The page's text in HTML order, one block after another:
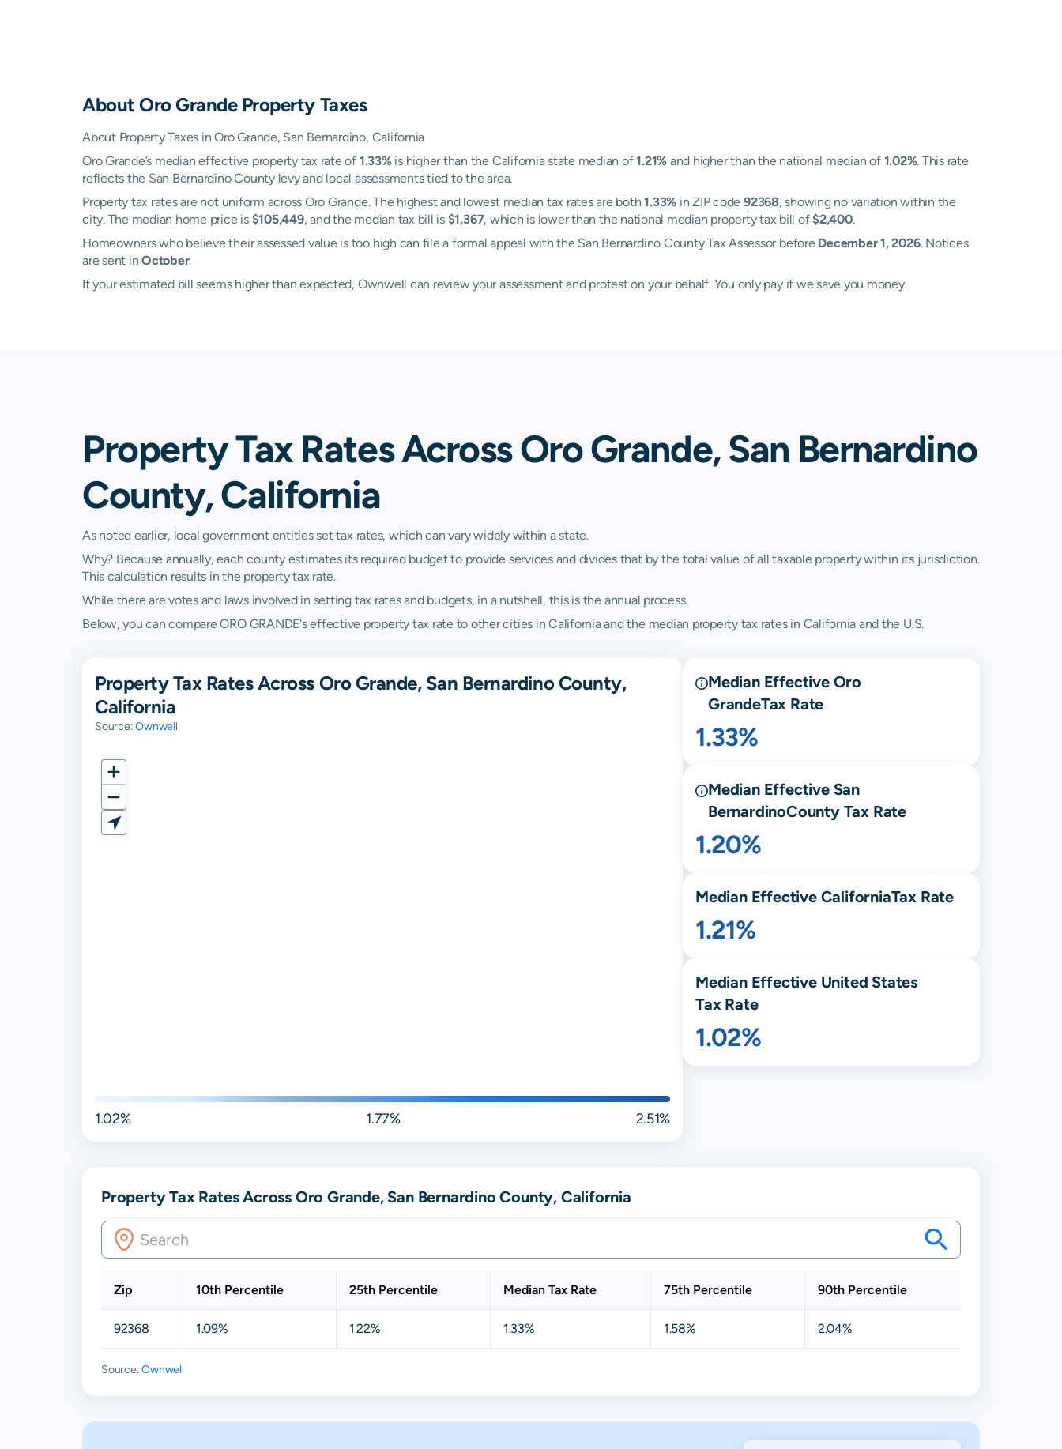
AboutOro GrandeProperty Taxes
About Property Taxes in Oro Grande, San Bernardino, California
Oro Grande’s median effective property tax rate of 1.33%is higher than the California state median of1.21% and higher than the national median of 1.02%. This rate
reflects the San Bernardino County levy and local assessments tied to the area.
Property tax rates are not uniform across Oro Grande. The highest and lowest median tax rates are both1.33% in ZIP code 92368, showing no variation within the
city. The median home price is $105,449, and the median tax bill is $1,367, which is lower than the national median property tax bill of$2,400.
Homeowners who believe their assessed value is too high can file a formal appeal with the San Bernardino County Tax Assessor before December 1, 2026. Notices
are sent inOctober.
If your estimated bill seems higher than expected, Ownwell can review your assessment and protest on your behalf. You only pay if we save you money.
Property Tax Rates Across Oro Grande, San Bernardino
County, California
As noted earlier, local government entities set tax rates, which can vary widely within a state.
Why? Because annually, each county estimates its required budget to provide services and divides that by the total value of all taxable property within its jurisdiction.
This calculation results in the property tax rate.
While there are votes and laws involved in setting tax rates and budgets, in a nutshell, this is the annual process.
Below, you can compare ORO GRANDE's effective property tax rate to other cities in California and the median property tax rates in California and the U.S.
Property Tax Rates Across Oro Grande, San Bernardino County,
California
Source:Ownwell
1.02% 1.77% 2.51%
Median Effective Oro
GrandeTax Rate
1.33%
Median Effective San
BernardinoCounty Tax Rate
1.20%
Median Effective CaliforniaTax Rate
1.21%
Median Effective United States
Tax Rate
1.02%
Property Tax Rates Across Oro Grande, San Bernardino County, California
Zip 10th Percentile 25th Percentile Median Tax Rate 75th Percentile 90th Percentile
92368 1.09% 1.22% 1.33% 1.58% 2.04%
Source:Ownwell